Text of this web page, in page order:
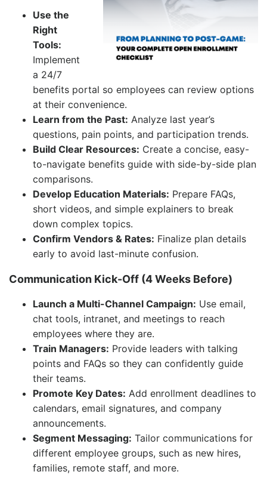
Use the
Right
Tools:
Implement
a 24/7
benefits portal so employees can review options
at their convenience.
Learn from the Past: Analyze last year’s
questions, pain points, and participation trends.
Build Clear Resources: Create a concise, easy-
to-navigate benefits guide with side-by-side plan
comparisons.
Develop Education Materials: Prepare FAQs,
short videos, and simple explainers to break
down complex topics.
Confirm Vendors & Rates: Finalize plan details
early to avoid last-minute confusion.
Communication Kick-Off (4 Weeks Before)
Launch a Multi-Channel Campaign: Use email,
chat tools, intranet, and meetings to reach
employees where they are.
Train Managers: Provide leaders with talking
points and FAQs so they can confidently guide
their teams.
Promote Key Dates: Add enrollment deadlines to
calendars, email signatures, and company
announcements.
Segment Messaging: Tailor communications for
different employee groups, such as new hires,
families, remote staff, and more.